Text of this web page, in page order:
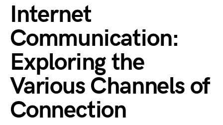
Internet
Communication:
Exploring the
Various Channels of
Connection